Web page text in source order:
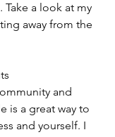
Take a look at my
away from the
and
is a great way to
and yourself. I